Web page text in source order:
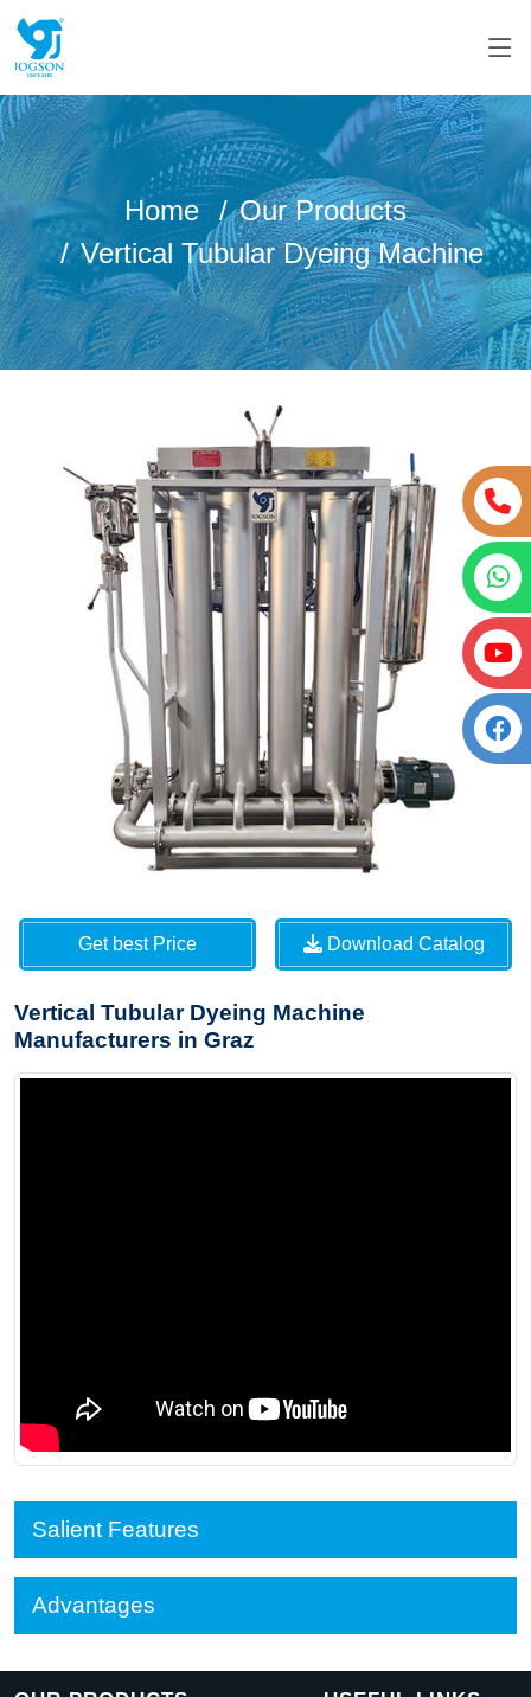
Home
Our Products
Vertical Tubular Dyeing Machine
Get best Price Download Catalog
Vertical Tubular Dyeing Machine
Manufacturers in Graz
Salient Features
Advantages